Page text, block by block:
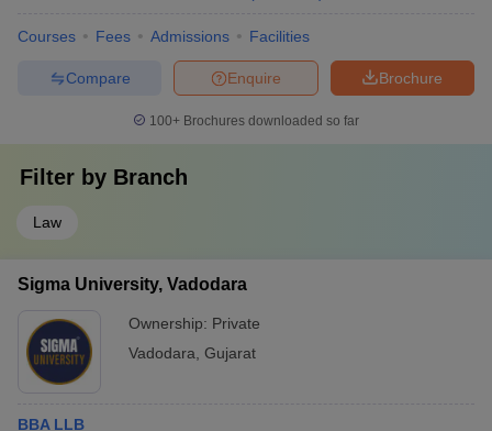
Courses Fees Admissions Facilities
Brochure
Enquire
Compare
100+ Brochures downloaded so far
Filter by Branch
Law
Sigma University, Vadodara
Ownership: Private
Vadodara Gujarat
BBA LLB